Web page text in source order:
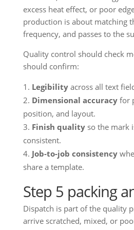
excess heat effect, or poor
production is about matching
frequency, and passes to the
Quality control should check
should confirm:
Legibilityacross all text
Dimensional accuracyfor
position, and layout.
Finish qualityso the mark
consistent.
Job-to-job consistency
share a template.
Step 5 packing
Dispatch is part of the quality
arrive scratched, mixed, or